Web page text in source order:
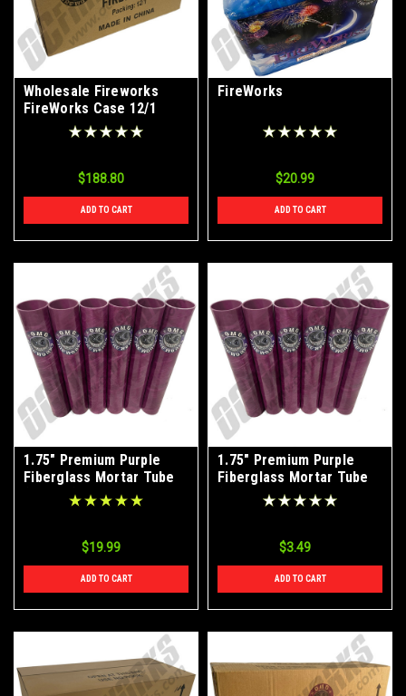
Wholesale Fireworks
FireWorks Case 12/1
$188.80
ADD TO CART
FireWorks
$20.99
ADD TO CART
1.75" Premium Purple
Fiberglass Mortar Tube
(6-Pack)
$19.99
ADD TO CART
1.75" Premium Purple
Fiberglass Mortar Tube
(Single Tube)
$3.49
ADD TO CART